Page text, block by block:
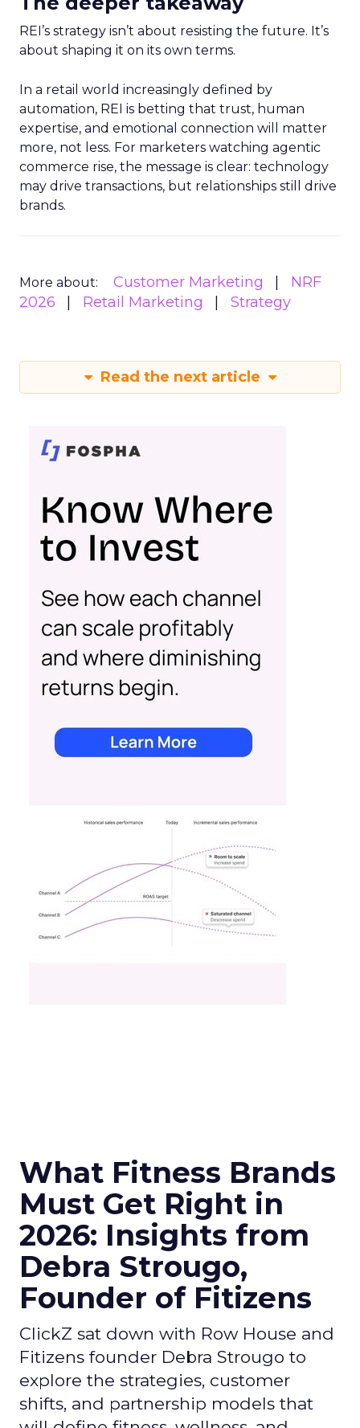
REI’s strategy isn’t about resisting the future. It’s
about shaping it on its own terms.
In a retail world increasingly defined by
automation, REI is betting that trust, human
expertise, and emotional connection will matter
more, not less. For marketers watching agentic
commerce rise, the message is clear: technology
may drive transactions, but relationships still drive
brands.
More about: Customer Marketing
NRF
2026
Retail Marketing Strategy
Read the next article
What Fitness Brands
Must Get Right in
2026: Insights from
Debra Strougo,
Founder of Fitizens
ClickZ sat down with Row House and
Fitizens founder Debra Strougo to
explore the strategies, customer
shifts, and partnership models that